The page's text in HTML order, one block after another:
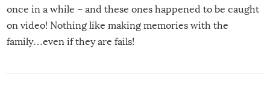
once in a while – and these ones happened to be caught
on video! Nothing like making memories with the
family…even if they are fails!